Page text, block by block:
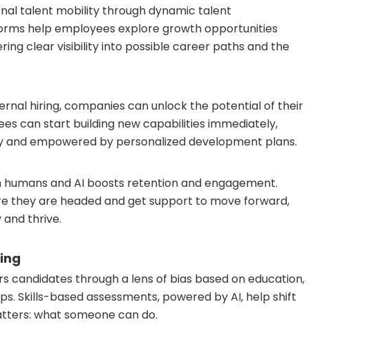
talent mobility through dynamic talent
help employees explore growth opportunities
clear visibility into possible career paths and the
hiring, companies can unlock the potential of their
can start building new capabilities immediately,
empowered by personalized development plans.
and AI boosts retention and engagement.
they are headed and get support to move forward,
thrive.
candidates through a lens of bias based on education,
Skills-based assessments, powered by AI, help shift
what someone can do.